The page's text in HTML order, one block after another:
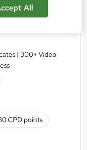
- for Beginner,
| 300+ Video
CPD points
All